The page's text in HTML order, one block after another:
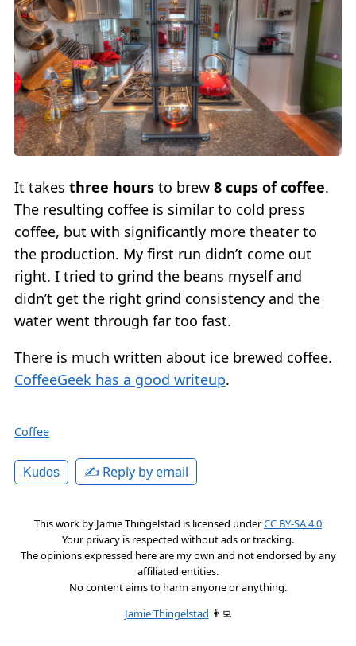
It takes three hours to brew 8 cups of coffee.
The resulting coffee is similar to cold press
coffee, but with significantly more theater to
the production. My first run didn’t come out
right. I tried to grind the beans myself and
didn’t get the right grind consistency and the
water went through far too fast.
There is much written about ice brewed coffee.
CoffeeGeek has a good writeup.
Coffee
Kudos ✍️ Reply by email
This work by Jamie Thingelstad is licensed underCC BY-SA 4.0
Your privacy is respected without ads or tracking.
The opinions expressed here are my own and not endorsed by any
affiliated entities.
No content aims to harm anyone or anything.
Jamie Thingelstad 👨‍💻